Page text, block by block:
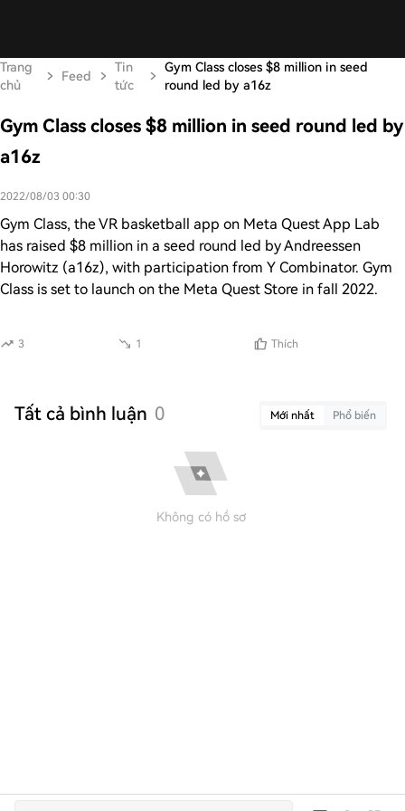
Trang
chủ
Feed
Tin
tức
Gym Class closes $8 million in seed
round led by a16z
Gym Class closes $8 million in seed round led by
a16z
2022/08/03 00:30
Gym Class, the VR basketball app on Meta Quest App Lab
has raised $8 million in a seed round led by Andreessen
Horowitz (a16z), with participation from Y Combinator. Gym
Class is set to launch on the Meta Quest Store in fall 2022.
3 1 Thích
Tất cả bình luận 0 Mới nhất Phổ biến
Không có hồ sơ